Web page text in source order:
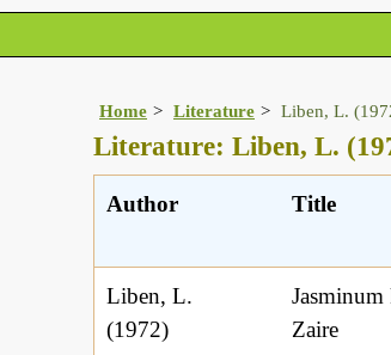
Home Literature Liben, L.
Literature: Liben, L.
Author Title
Liben, L.
(1972)
Jasminum
Zaire